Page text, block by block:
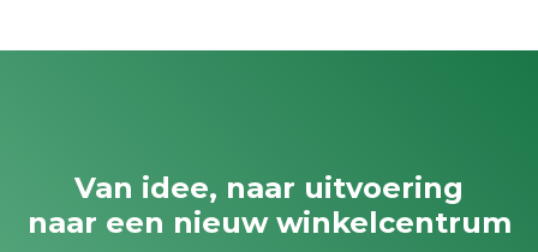
Van idee, naar uitvoering
naar een nieuw winkelcentrum